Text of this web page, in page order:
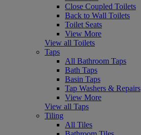
Close Coupled Toilets
Back to Wall Toilets
Toilet Seats
View More
View all Toilets
Taps
All Bathroom Taps
Bath Taps
Basin Taps
Tap Washers & Repairs
View More
View all Taps
Tiling
All Tiles